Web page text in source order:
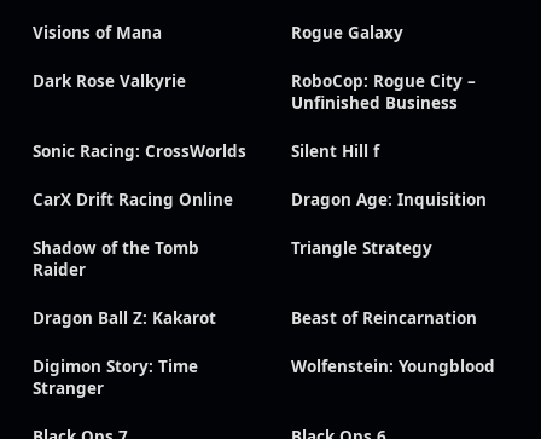
Visions of Mana Rogue Galaxy
Dark Rose Valkyrie
RoboCop: Rogue City –
Unfinished Business
Sonic Racing: CrossWorlds Silent Hill f
CarX Drift Racing Online Dragon Age: Inquisition
Shadow of the Tomb
Raider
Triangle Strategy
Dragon Ball Z: Kakarot Beast of Reincarnation
Digimon Story: Time
Stranger
Wolfenstein: Youngblood